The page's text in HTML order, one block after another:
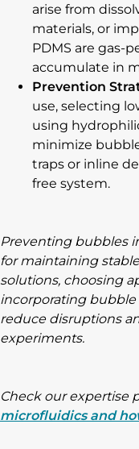
arise from
materials, or
PDMS are gas-
accumulate in
Prevention
use, selecting
using
minimize
traps or inline
free system.
Preventing bubbles
for maintaining
solutions, choosing
incorporating bubble
reduce disruptions
experiments.
Check our expertise
microfluidics and